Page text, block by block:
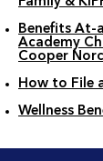
Benefits At-
Academy
Cooper
How to File
Wellness